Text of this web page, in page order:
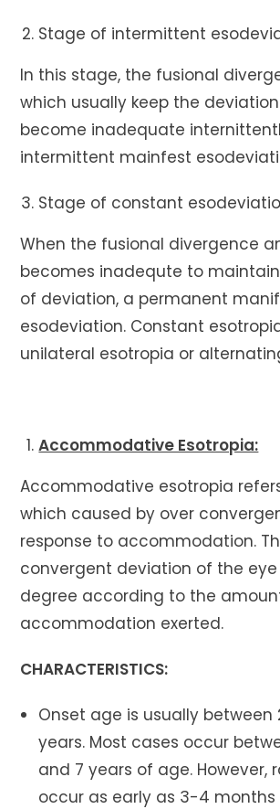
Stage of intermittent
In this stage, the fusional
which usually keep the
become inadequate
intermittent mainfest
Stage of constant
When the fusional divergence
becomes inadequte to
of deviation, a permanent
esodeviation. Constant
unilateral esotropia or
Accommodative Esotropia:
Accommodative esotropia
which caused by over
response to accommodation.
convergent deviation of the eye
degree according to the
accommodation exerted.
CHARACTERISTICS:
Onset age is usually between
years. Most cases occur
and 7 years of age. However,
occur as early as 3-4